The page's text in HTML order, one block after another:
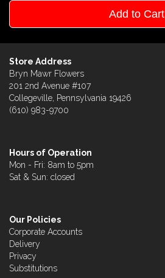
Add to Cart
Store Address
Bryn Mawr Flowers
201 2nd Avenue #107
Collegeville, Pennsylvania 19426
(610) 983-9700
Hours of Operation
Mon - Fri: 8am to 5pm
Sat & Sun: closed
Our Policies
Corporate Accounts
Delivery
Privacy
Substitutions